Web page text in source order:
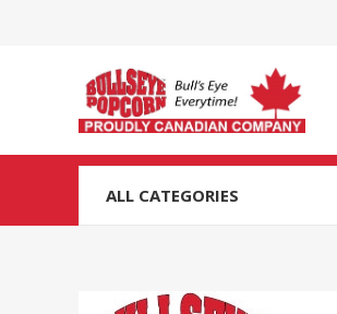
ALL CATEGORIES